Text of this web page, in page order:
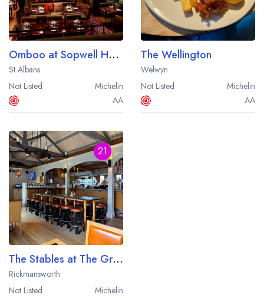
Omboo at Sopwell House
St Albans
Not Listed
Michelin
AA
The Wellington
Welwyn
Not Listed
Michelin
AA
21
The Stables at The Grove
Rickmansworth
Not Listed
Michelin